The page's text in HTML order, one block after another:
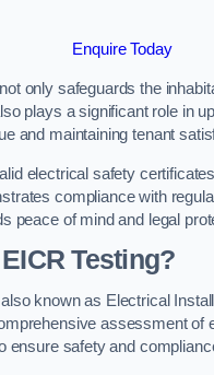
Enquire Today
only safeguards the
plays a significant role in
and maintaining tenant
electrical safety
compliance with
peace of mind and legal
Testing?
known as Electrical
assessment of
ensure safety and